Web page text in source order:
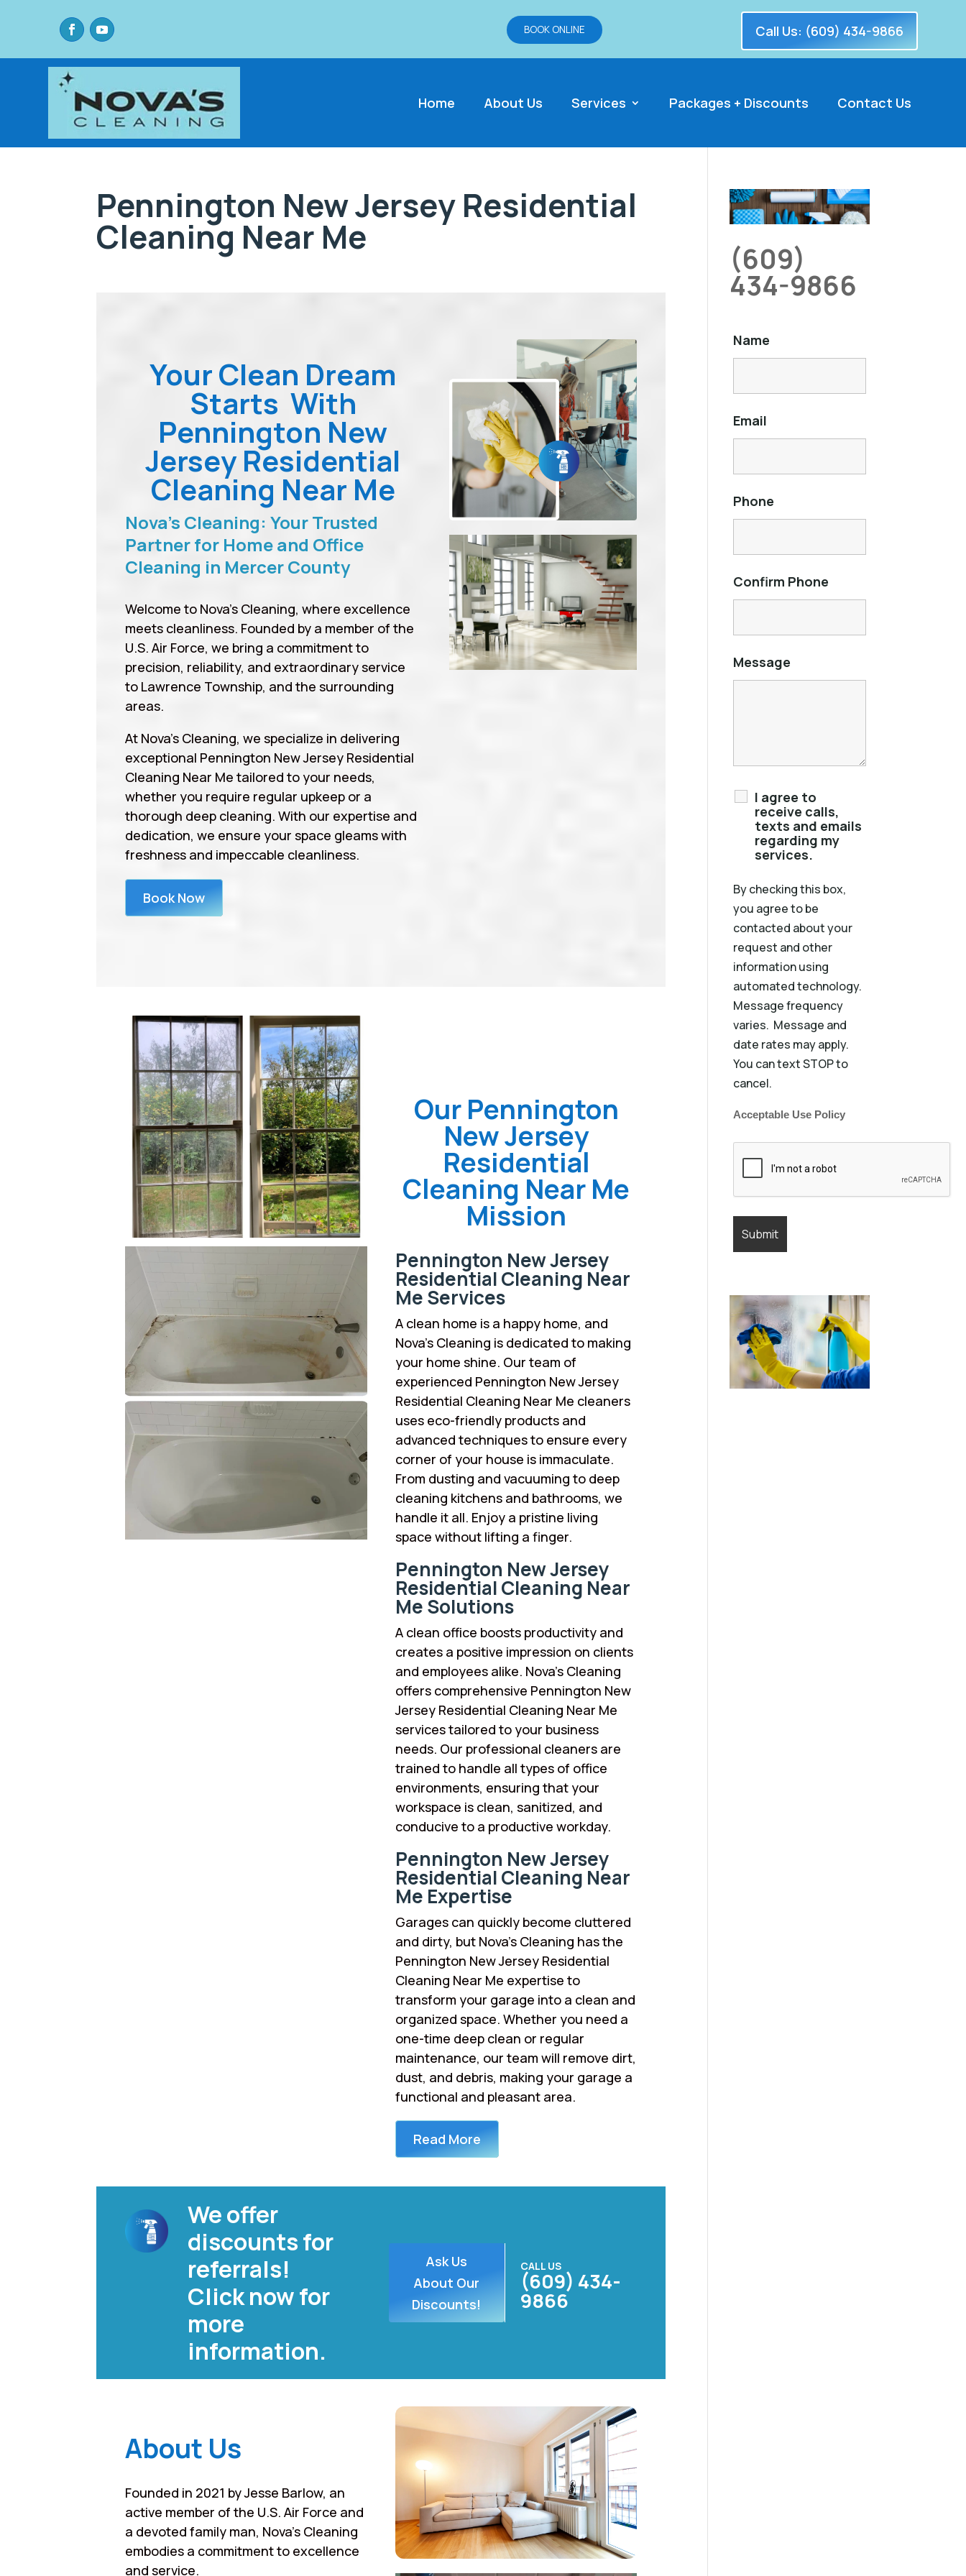
BOOK ONLINE Call Us: (609) 434-9866
Home About Us Services Packages + Discounts Contact Us
Pennington New Jersey Residential
Cleaning Near Me
Your Clean Dream
Starts With
Pennington New
Jersey Residential
Cleaning Near Me
Nova’s Cleaning: Your Trusted
Partner for Home and Office
Cleaning in Mercer County
Welcome to Nova’s Cleaning, where excellence
meets cleanliness. Founded by a member of the
U.S. Air Force, we bring a commitment to
precision, reliability, and extraordinary service
to Lawrence Township, and the surrounding
areas.
At Nova’s Cleaning, we specialize in delivering
exceptional Pennington New Jersey Residential
Cleaning Near Me tailored to your needs,
whether you require regular upkeep or a
thorough deep cleaning. With our expertise and
dedication, we ensure your space gleams with
freshness and impeccable cleanliness.
Book Now
Our Pennington
New Jersey
Residential
Cleaning Near Me
Mission
Pennington New Jersey
Residential Cleaning Near
Me Services
A clean home is a happy home, and
Nova’s Cleaning is dedicated to making
your home shine. Our team of
experienced Pennington New Jersey
Residential Cleaning Near Me cleaners
uses eco-friendly products and
advanced techniques to ensure every
corner of your house is immaculate.
From dusting and vacuuming to deep
cleaning kitchens and bathrooms, we
handle it all. Enjoy a pristine living
space without lifting a finger.
Pennington New Jersey
Residential Cleaning Near
Me Solutions
A clean office boosts productivity and
creates a positive impression on clients
and employees alike. Nova’s Cleaning
offers comprehensive Pennington New
Jersey Residential Cleaning Near Me
services tailored to your business
needs. Our professional cleaners are
trained to handle all types of office
environments, ensuring that your
workspace is clean, sanitized, and
conducive to a productive workday.
Pennington New Jersey
Residential Cleaning Near
Me Expertise
Garages can quickly become cluttered
and dirty, but Nova’s Cleaning has the
Pennington New Jersey Residential
Cleaning Near Me expertise to
transform your garage into a clean and
organized space. Whether you need a
one-time deep clean or regular
maintenance, our team will remove dirt,
dust, and debris, making your garage a
functional and pleasant area.
Read More
We offer
discounts for
referrals!
Click now for
more
information.
Ask Us
About Our
Discounts!
CALL US
(609) 434-
9866
About Us
Founded in 2021 by Jesse Barlow, an
active member of the U.S. Air Force and
a devoted family man, Nova’s Cleaning
embodies a commitment to excellence
and service.
(609)
434-9866
Name
Email
Phone
Confirm Phone
Message
I agree to
receive calls,
texts and emails
regarding my
services.
By checking this box,
you agree to be
contacted about your
request and other
information using
automated technology.
Message frequency
varies. Message and
date rates may apply.
You can text STOP to
cancel.
Acceptable Use Policy